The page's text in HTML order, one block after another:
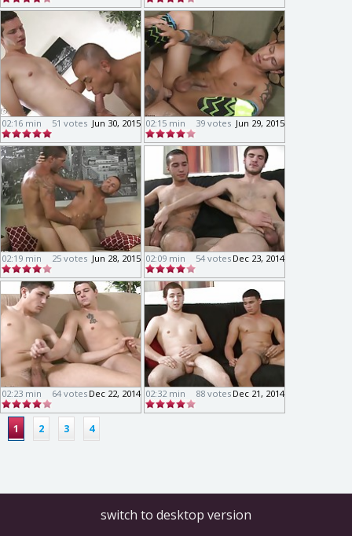
02:16 min Jun 30, 2015
51 votes 02:15 min Jun 29, 2015
39 votes
02:19 min Jun 28, 2015
25 votes 02:09 min Dec 23, 2014
54 votes
02:23 min Dec 22, 2014
64 votes 02:32 min Dec 21, 2014
88 votes
1 2 3 4
switch to desktop version